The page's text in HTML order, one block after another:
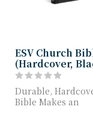
ESV Church
(Hardcover,
Durable,
Bible Makes an